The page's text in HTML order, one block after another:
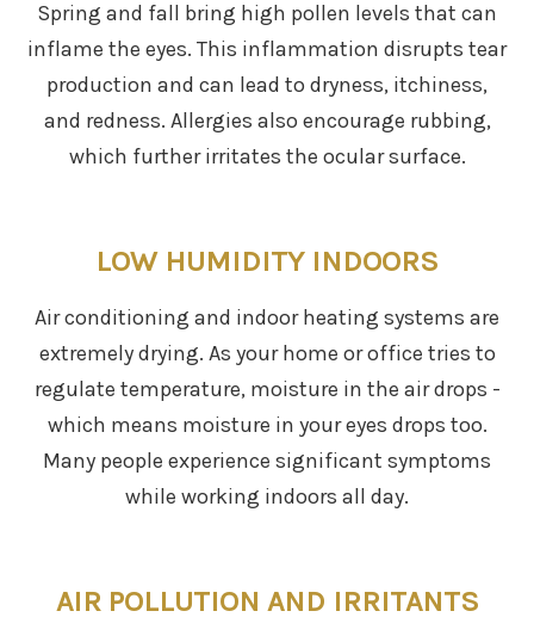
Spring and fall bring high pollen levels that can
inflame the eyes. This inflammation disrupts tear
production and can lead to dryness, itchiness,
and redness. Allergies also encourage rubbing,
which further irritates the ocular surface.
LOW HUMIDITY INDOORS
Air conditioning and indoor heating systems are
extremely drying. As your home or office tries to
regulate temperature, moisture in the air drops -
which means moisture in your eyes drops too.
Many people experience significant symptoms
while working indoors all day.
AIR POLLUTION AND IRRITANTS